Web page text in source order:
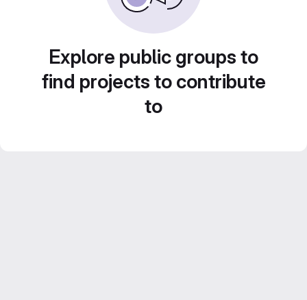
Explore public groups to
find projects to contribute
to